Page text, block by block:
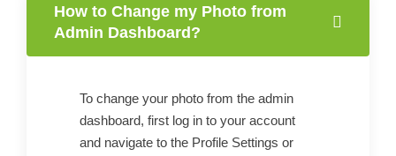
How to Change my Photo from
Admin Dashboard?
To change your photo from the admin
dashboard, first log in to your account
and navigate to the Profile Settings or